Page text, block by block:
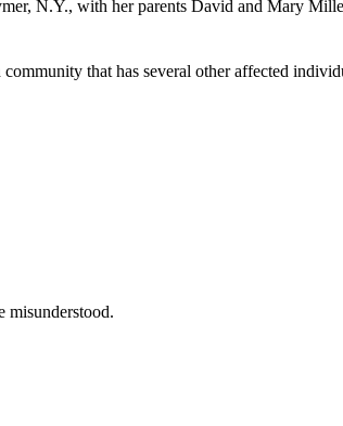
N.Y., with her parents David and Mary
that has several other affected
misunderstood.